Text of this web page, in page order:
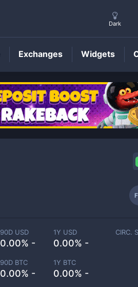
FISHPrice
90D USD
0.00% -
1Y USD
0.00% -
90D BTC
0.00% -
1Y BTC
0.00% -
CIRC.
Dark
Exchanges Widgets